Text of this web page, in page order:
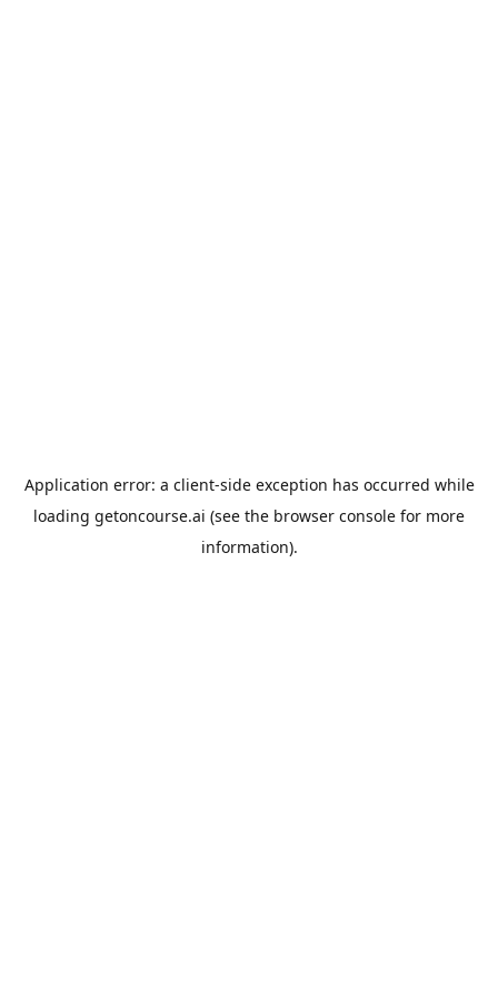
Application error: a client-side exception has occurred while
loading getoncourse.ai (see the browser console for more
information).